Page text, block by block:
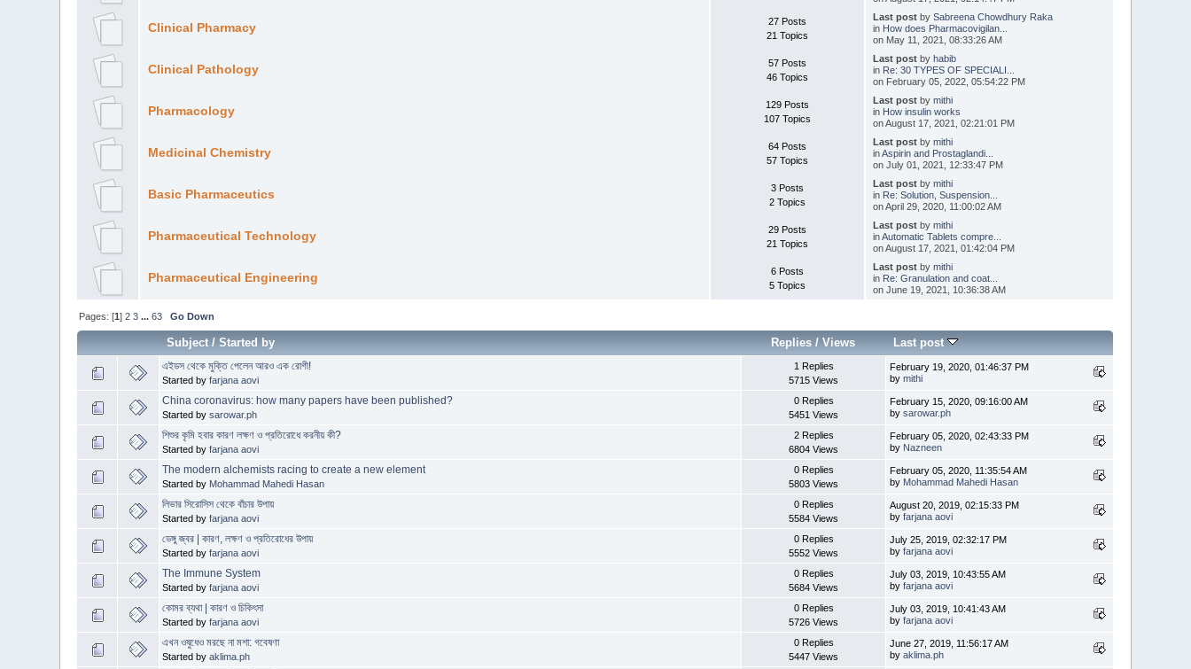
Clinical Pharmacy
27 Posts
21 Topics
Last postby Sabreena Chowdhury Raka
in How does Pharmacovigilan...
on May 11, 2021, 08:33:26 AM
Clinical Pathology
57 Posts
46 Topics
Last postby habib
in Re: 30 TYPES OF SPECIALI...
on February 05, 2022, 05:54:22 PM
Pharmacology
129 Posts
107 Topics
Last postby mithi
in How insulin works
on August 17, 2021, 02:21:01 PM
Medicinal Chemistry
64 Posts
57 Topics
Last postby mithi
inAspirin and Prostaglandi...
on July 01, 2021, 12:33:47 PM
Basic Pharmaceutics
3 Posts
2 Topics
Last postby mithi
in Re: Solution, Suspension...
on April 29, 2020, 11:00:02 AM
Pharmaceutical Technology
29 Posts
21 Topics
Last postby mithi
inAutomatic Tablets compre...
on August 17, 2021, 01:42:04 PM
Pharmaceutical Engineering
6 Posts
5 Topics
Last postby mithi
in Re: Granulation and coat...
on June 19, 2021, 10:36:38 AM
Pages: [1]2 3 ...63 Go Down
Subject/Started by Replies /Views Last post
এইডস থেকে মুক্তি পেলেন আরও এক রোগী!
Started byfarjana aovi
1 Replies
5715 Views
February 19, 2020, 01:46:37 PM
bymithi
China coronavirus: how many papers have been published?
Started bysarowar.ph
0 Replies
5451 Views
February 15, 2020, 09:16:00 AM
bysarowar.ph
শিশুর কৃমি হবার কারণ লক্ষণ ও প্রতিরোধে করনীয় কী?
Started byfarjana aovi
2 Replies
6804 Views
February 05, 2020, 02:43:33 PM
by Nazneen
The modern alchemists racing to create a new element
Started by Mohammad Mahedi Hasan
0 Replies
5803 Views
February 05, 2020, 11:35:54 AM
by Mohammad Mahedi Hasan
লিভার সিরোসিস থেকে বাঁচার উপায়
Started byfarjana aovi
0 Replies
5584 Views
August 20, 2019, 02:15:33 PM
byfarjana aovi
ডেঙ্গু জ্বর | কারণ, লক্ষণ ও প্রতিরোধের উপায়
Started byfarjana aovi
0 Replies
5552 Views
July 25, 2019, 02:32:17 PM
byfarjana aovi
The Immune System
Started byfarjana aovi
0 Replies
5684 Views
July 03, 2019, 10:43:55 AM
byfarjana aovi
কোমর ব্যথা | কারণ ও চিকিৎসা
Started byfarjana aovi
0 Replies
5726 Views
July 03, 2019, 10:41:43 AM
byfarjana aovi
এখন ওষুধেও মরছে না মশা: গবেষণা
Started byaklima.ph
0 Replies
5447 Views
June 27, 2019, 11:56:17 AM
byaklima.ph